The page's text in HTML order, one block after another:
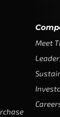
Meet